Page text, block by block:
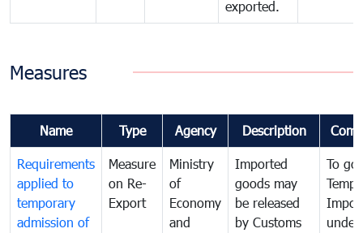
exported.
Measures
Name Type Agency Description
Requirements
applied to
temporary
admission of
Measure
on Re-
Export
Ministry
of
Economy
and
Imported
goods may
be released
by Customs
To
under